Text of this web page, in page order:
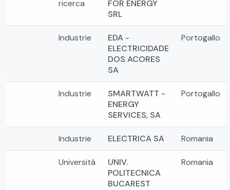
ricerca
FOR ENERGY
SRL
Industrie
EDA -
ELECTRICIDADE
DOS ACORES
SA
Portogallo
Industrie
SMARTWATT -
ENERGY
SERVICES, SA
Portogallo
Industrie ELECTRICA SA Romania
Università
UNIV.
POLITECNICA
BUCAREST
Romania